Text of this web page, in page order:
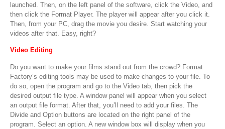
launched. Then, on the left panel of the software, click the Video, and
then click the Format Player. The player will appear after you click it.
Then, from your PC, drag the movie you desire. Start watching your
videos after that. Easy, right?
Video Editing
Do you want to make your films stand out from the crowd? Format
Factory’s editing tools may be used to make changes to your file. To
do so, open the program and go to the Video tab, then pick the
desired output file type. A window panel will appear when you select
an output file format. After that, you’ll need to add your files. The
Divide and Option buttons are located on the right panel of the
program. Select an option. A new window box will display when you